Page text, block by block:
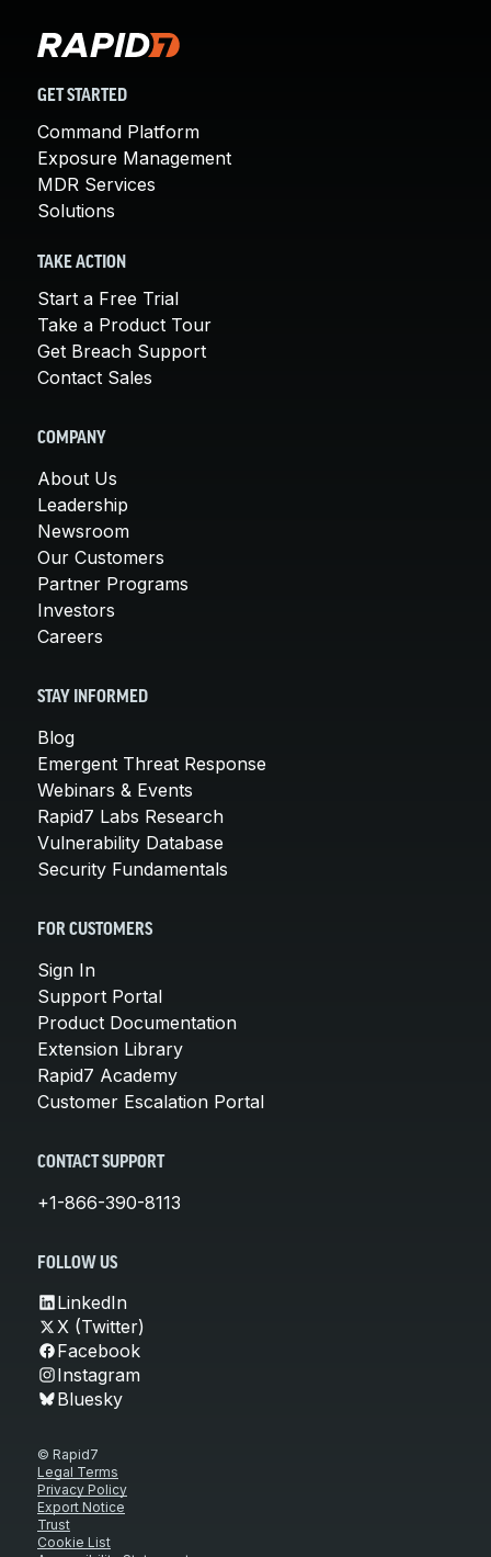
GET STARTED
Command Platform
Exposure Management
MDR Services
Solutions
TAKE ACTION
Start a Free Trial
Take a Product Tour
Get Breach Support
Contact Sales
COMPANY
About Us
Leadership
Newsroom
Our Customers
Partner Programs
Investors
Careers
STAY INFORMED
Blog
Emergent Threat Response
Webinars & Events
Rapid7 Labs Research
Vulnerability Database
Security Fundamentals
FOR CUSTOMERS
Sign In
Support Portal
Product Documentation
Extension Library
Rapid7 Academy
Customer Escalation Portal
CONTACT SUPPORT
+1-866-390-8113
FOLLOW US
LinkedIn
X (Twitter)
Facebook
Instagram
Bluesky
© Rapid7
Legal Terms
Privacy Policy
Export Notice
Trust
Cookie List